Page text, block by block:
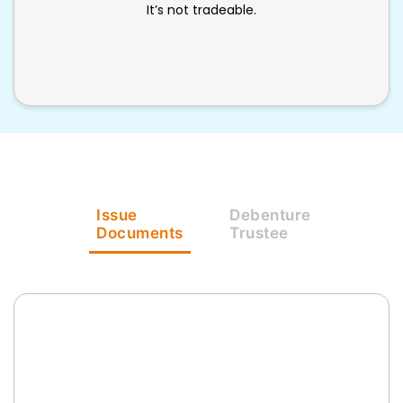
It’s not tradeable.
Issue
Documents
Debenture
Trustee